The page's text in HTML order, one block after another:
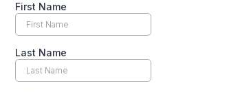
First Name
Last Name